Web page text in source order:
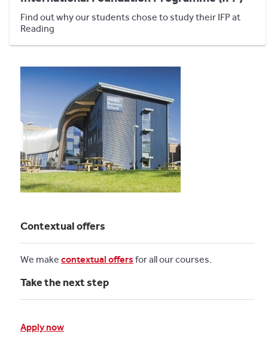
Find out why our students chose to study their IFP at
Reading
Contextual offers
We make contextual offers for all our courses.
Take the next step
Apply now